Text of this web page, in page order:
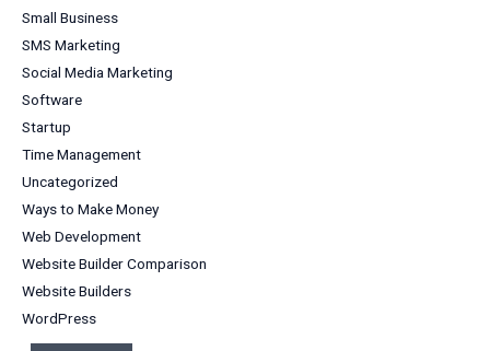
Small Business
SMS Marketing
Social Media Marketing
Software
Startup
Time Management
Uncategorized
Ways to Make Money
Web Development
Website Builder Comparison
Website Builders
WordPress